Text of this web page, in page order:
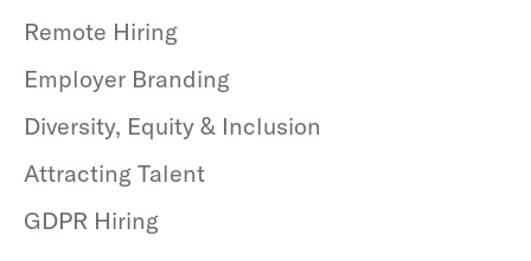
Remote Hiring
Employer Branding
Diversity, Equity & Inclusion
Attracting Talent
GDPR Hiring